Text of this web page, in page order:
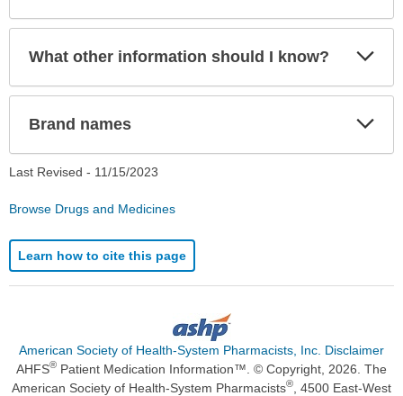
What other information should I know?
Brand names
Last Revised - 11/15/2023
Browse Drugs and Medicines
Learn how to cite this page
American Society of Health-System Pharmacists, Inc. Disclaimer
AHFS® Patient Medication Information™. © Copyright, 2026. The
American Society of Health-System Pharmacists®
, 4500 East-West